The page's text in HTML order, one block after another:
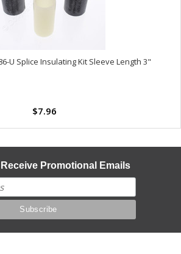
U Splice Insulating Kit Sleeve Length 3"
$7.96
Promotional Emails